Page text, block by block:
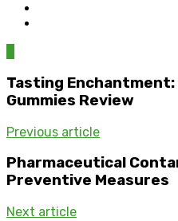
Tasting
Gummies Review
Previous article
Pharmaceutical
Preventive Measures
Next article